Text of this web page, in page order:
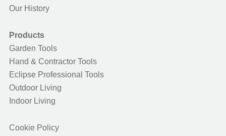
Our History
Products
Garden Tools
Hand & Contractor Tools
Eclipse Professional Tools
Outdoor Living
Indoor Living
Cookie Policy